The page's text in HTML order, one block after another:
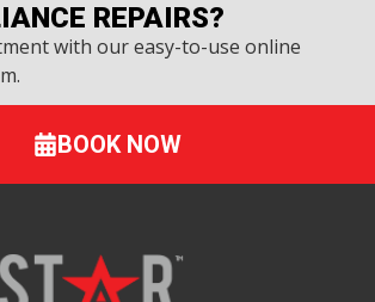
REPAIRS?
with our easy-to-use online
BOOK NOW